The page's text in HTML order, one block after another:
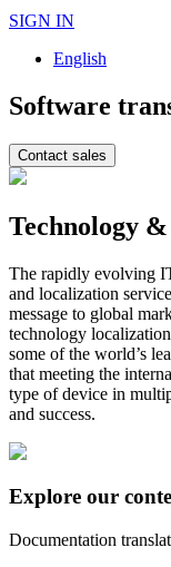
SIGN IN
English
Software
Contact sales
Technology
The rapidly evolving
and localization
message to global
technology
some of the world’s
that meeting the
type of device in
and success.
Explore our
Documentation